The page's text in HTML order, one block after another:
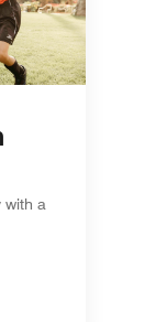
with a